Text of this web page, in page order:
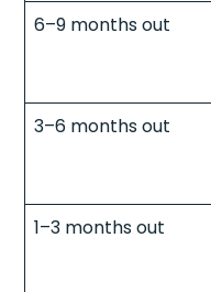
6–9 months out
3–6 months out
1–3 months out